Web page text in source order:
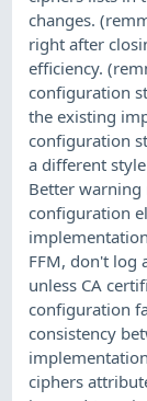
changes.
right after
efficiency.
configuration
the existing
configuration
a different
Better warning
configuration
FFM, don't log
unless CA
configuration
consistency
ciphers